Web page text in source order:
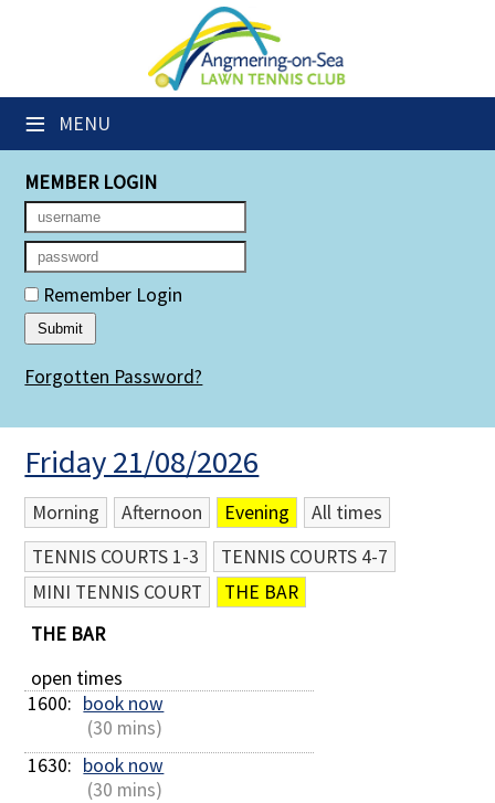
≡ MENU
Club Website
Members' Downloads
Booking Sheets
Cancelled Court Alerts
Leagues
Group Sessions
Members' Directory
Membership Subscription
Contact Us
MEMBER LOGIN
Remember Login
Forgotten Password?
Friday 21/08/2026
Morning Afternoon Evening
All times
TENNIS COURTS 1-3
TENNIS COURTS 4-7
MINI TENNIS COURT
THE BAR
THE BAR
open times
1600: book now
(30 mins)
1630: book now
(30 mins)